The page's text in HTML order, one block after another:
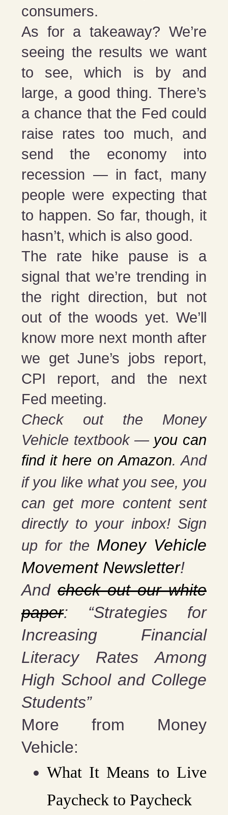
consumers.
As for a takeaway? We’re
seeing the results we want
to see, which is by and
large, a good thing. There’s
a chance that the Fed could
raise rates too much, and
send the economy into
recession — in fact, many
people were expecting that
to happen. So far, though, it
hasn’t, which is also good.
The rate hike pause is a
signal that we’re trending in
the right direction, but not
out of the woods yet. We’ll
know more next month after
we get June’s jobs report,
CPI report, and the next
Fed meeting.
Check out the Money
Vehicle textbook — you can
find it here on Amazon. And
if you like what you see, you
can get more content sent
directly to your inbox! Sign
up for the Money Vehicle
Movement Newsletter!
Andcheck out our white
paper: “Strategies for
Increasing Financial
Literacy Rates Among
High School and College
Students”
More from Money
Vehicle:
What It Means to Live
Paycheck to Paycheck